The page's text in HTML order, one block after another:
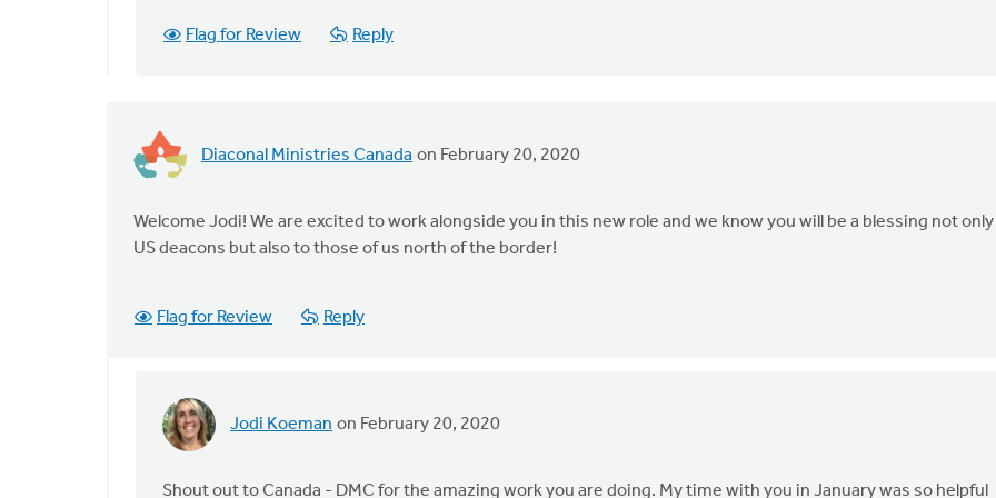
Terry
Flag for Review Reply
Diaconal Ministries Canada on February 20, 2020
Welcome Jodi! We are excited to work alongside you in this new role and we know you will be a blessing not
US deacons but also to those of us north of the border!
Flag for Review Reply
Jodi Koeman on February 20, 2020
In
to
Shout out to Canada - DMC for the amazing work you are doing. My time with you in January was so helpful